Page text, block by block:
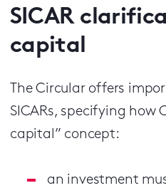
SICAR
capital
The Circular offers
SICARs, specifying how
capital” concept:
an investment